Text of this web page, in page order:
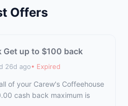
Offers
Get up to $100 back
26d ago• Expired
of your Carew's Coffeehouse
cash back maximum is